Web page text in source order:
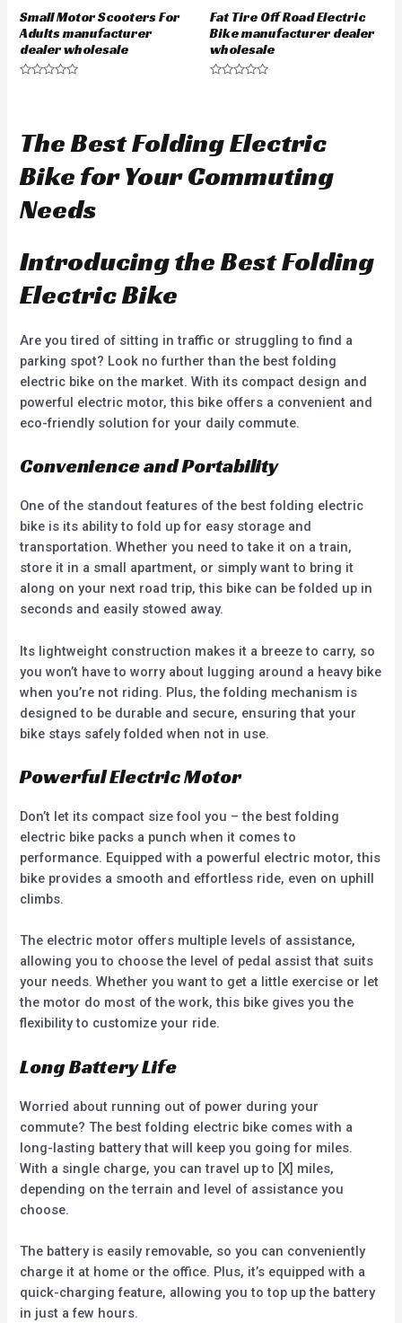
Small Motor Scooters For
Adults manufacturer
dealer wholesale
0
o
t
o
5
Fat Tire Off Road Electric
Bike manufacturer dealer
wholesale
0
o
t
o
The Best Folding Electric
Bike for Your Commuting
Needs
Introducing the Best Folding
Electric Bike
Are you tired of sitting in traffic or struggling to find a
parking spot? Look no further than the best folding
electric bike on the market. With its compact design and
powerful electric motor, this bike offers a convenient and
eco-friendly solution for your daily commute.
Convenience and Portability
One of the standout features of the best folding electric
bike is its ability to fold up for easy storage and
transportation. Whether you need to take it on a train,
store it in a small apartment, or simply want to bring it
along on your next road trip, this bike can be folded up in
seconds and easily stowed away.
Its lightweight construction makes it a breeze to carry, so
you won’t have to worry about lugging around a heavy bike
when you’re not riding. Plus, the folding mechanism is
designed to be durable and secure, ensuring that your
bike stays safely folded when not in use.
Powerful Electric Motor
Don’t let its compact size fool you – the best folding
electric bike packs a punch when it comes to
performance. Equipped with a powerful electric motor, this
bike provides a smooth and effortless ride, even on uphill
climbs.
The electric motor offers multiple levels of assistance,
allowing you to choose the level of pedal assist that suits
your needs. Whether you want to get a little exercise or let
the motor do most of the work, this bike gives you the
flexibility to customize your ride.
Long Battery Life
Worried about running out of power during your
commute? The best folding electric bike comes with a
long-lasting battery that will keep you going for miles.
With a single charge, you can travel up to [X] miles,
depending on the terrain and level of assistance you
choose.
The battery is easily removable, so you can conveniently
charge it at home or the office. Plus, it’s equipped with a
quick-charging feature, allowing you to top up the battery
in just a few hours.